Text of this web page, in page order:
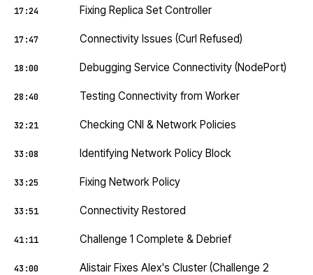
17:24 Fixing Replica Set Controller
17:47 Connectivity Issues (Curl Refused)
18:00 Debugging Service Connectivity (NodePort)
28:40 Testing Connectivity from Worker
32:21 Checking CNI & Network Policies
33:08 Identifying Network Policy Block
33:25 Fixing Network Policy
33:51 Connectivity Restored
41:11 Challenge 1 Complete & Debrief
43:00
Alistair Fixes Alex's Cluster (Challenge 2